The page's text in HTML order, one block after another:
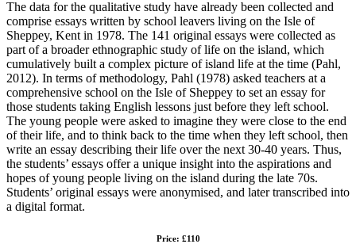
The data for the qualitative study have already been collected and
comprise essays written by school leavers living on the Isle of
Sheppey, Kent in 1978. The 141 original essays were collected as
part of a broader ethnographic study of life on the island, which
cumulatively built a complex picture of island life at the time (Pahl,
2012). In terms of methodology, Pahl (1978) asked teachers at a
comprehensive school on the Isle of Sheppey to set an essay for
those students taking English lessons just before they left school.
The young people were asked to imagine they were close to the end
of their life, and to think back to the time when they left school, then
write an essay describing their life over the next 30-40 years. Thus,
the students’ essays offer a unique insight into the aspirations and
hopes of young people living on the island during the late 70s.
Students’ original essays were anonymised, and later transcribed into
a digital format.
Price: £110